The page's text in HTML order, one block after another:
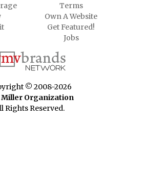
Terms
Own A Website
Get Featured!
Jobs
© 2008-2026
Miller Organization
Rights Reserved.